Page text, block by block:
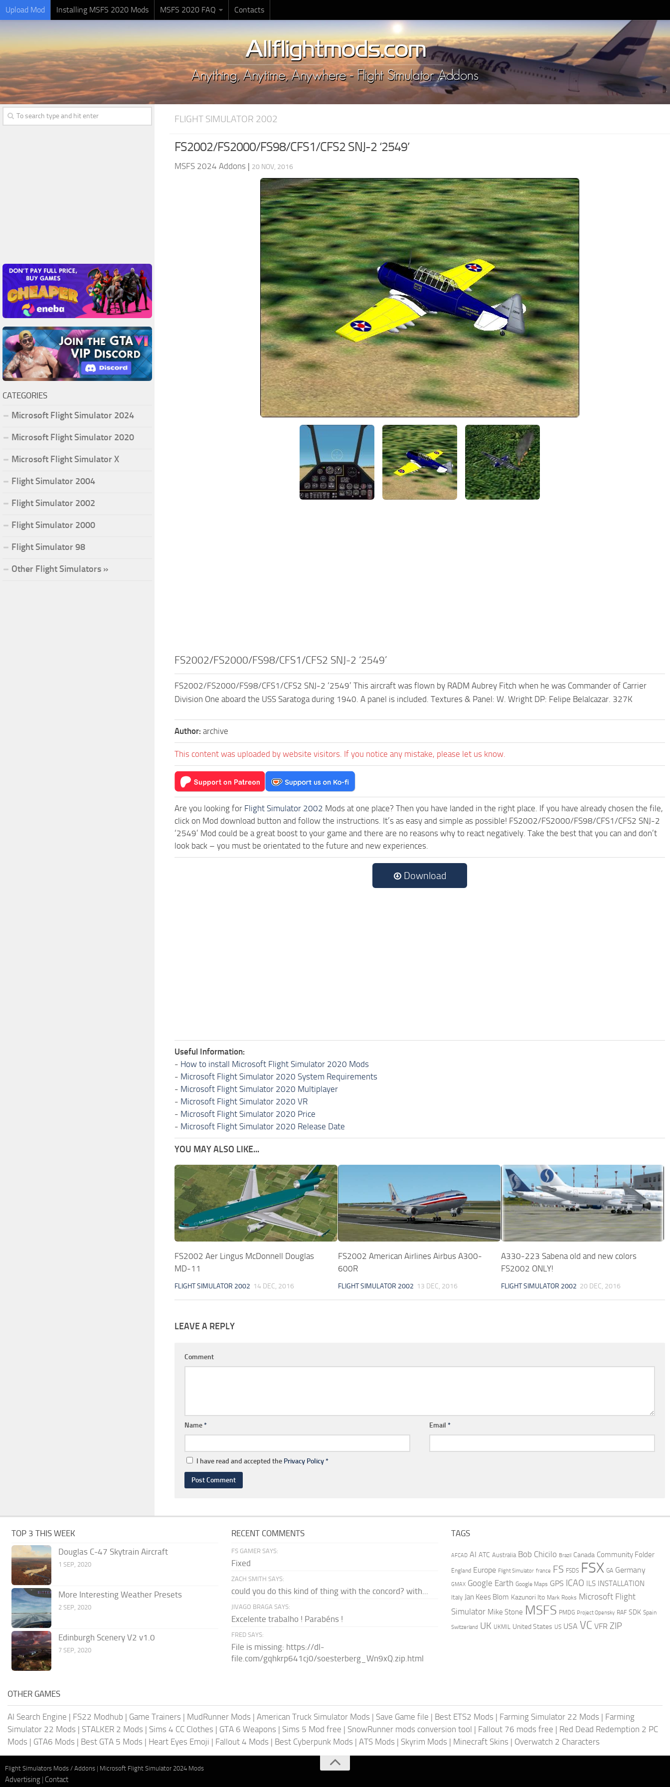
Upload Mod Installing MSFS 2020 Mods MSFS 2020 FAQ Contacts
FLIGHT SIMULATOR 2002
FS2002/FS2000/FS98/CFS1/CFS2 SNJ-2 ‘2549’
MSFS 2024 Addons | 20 NOV, 2016
FS2002/FS2000/FS98/CFS1/CFS2 SNJ-2 ‘2549’
FS2002/FS2000/FS98/CFS1/CFS2 SNJ-2 ‘2549’ This aircraft was flown by RADM Aubrey Fitch when he was Commander of Carrier
Division One aboard the USS Saratoga during 1940. A panel is included. Textures & Panel: W. Wright DP: Felipe Belalcazar. 327K
Author: archive
This content was uploaded by website visitors. If you notice any mistake, please let us know.
Are you looking for Flight Simulator 2002 Mods at one place? Then you have landed in the right place. If you have already chosen the file,
click on Mod download button and follow the instructions. It’s as easy and simple as possible! FS2002/FS2000/FS98/CFS1/CFS2 SNJ-2
‘2549’ Mod could be a great boost to your game and there are no reasons why to react negatively. Take the best that you can and don’t
look back – you must be orientated to the future and new experiences.
Download
Useful Information:
- How to install Microsoft Flight Simulator 2020 Mods
- Microsoft Flight Simulator 2020 System Requirements
- Microsoft Flight Simulator 2020 Multiplayer
- Microsoft Flight Simulator 2020 VR
- Microsoft Flight Simulator 2020 Price
- Microsoft Flight Simulator 2020 Release Date
YOU MAY ALSO LIKE...
FS2002 Aer Lingus McDonnell Douglas
MD-11
FLIGHT SIMULATOR 2002 14 DEC, 2016
FS2002 American Airlines Airbus A300-
600R
FLIGHT SIMULATOR 2002 13 DEC, 2016
A330-223 Sabena old and new colors
FS2002 ONLY!
FLIGHT SIMULATOR 2002 20 DEC, 2016
LEAVE A REPLY
Comment
Name* Email *
I have read and accepted the Privacy Policy*
CATEGORIES
Microsoft Flight Simulator 2024
Microsoft Flight Simulator 2020
Microsoft Flight Simulator X
Flight Simulator 2004
Flight Simulator 2002
Flight Simulator 2000
Flight Simulator 98
Other Flight Simulators »
TOP 3 THIS WEEK
Douglas C-47 Skytrain Aircraft
1 SEP, 2020
More Interesting Weather Presets
2 SEP, 2020
Edinburgh Scenery V2 v1.0
7 SEP, 2020
RECENT COMMENTS
FS GAMER SAYS:
Fixed
ZACH SMITH SAYS:
could you do this kind of thing with the concord? with...
JIVAGO BRAGA SAYS:
Excelente trabalho ! Parabéns !
FRED SAYS:
File is missing: https://dl-
file.com/gqhkrp641cj0/soesterberg_Wn9xQ.zip.html
TAGS
AFCAD AI ATC Australia Bob Chicilo Brazil Canada Community Folder
England Europe Flight Simulator france FS FSDS FSX GA Germany
GMAX Google Earth Google Maps GPS ICAO ILS INSTALLATION
Italy Jan Kees Blom Kazunori Ito Mark Rooks Microsoft Flight
Simulator Mike Stone MSFS PMDG Project Opensky RAF SDK Spain
Switzerland UK UKMIL United States US USA VC VFR ZIP
OTHER GAMES
AI Search Engine | FS22 Modhub | Game Trainers | MudRunner Mods | American Truck Simulator Mods | Save Game file | Best ETS2 Mods | Farming Simulator 22 Mods | Farming
Simulator 22 Mods | STALKER 2 Mods | Sims 4 CC Clothes | GTA 6 Weapons | Sims 5 Mod free | SnowRunner mods conversion tool | Fallout 76 mods free | Red Dead Redemption 2 PC
Mods | GTA6 Mods | Best GTA 5 Mods | Heart Eyes Emoji | Fallout 4 Mods | Best Cyberpunk Mods | ATS Mods | Skyrim Mods | Minecraft Skins | Overwatch 2 Characters
Flight Simulators Mods / Addons | Microsoft Flight Simulator 2024 Mods
Advertising | Contact